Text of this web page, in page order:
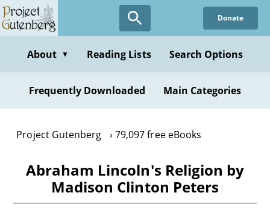
Skip
to
content
Donate
About ▼ Reading Lists Search Options
Frequently Downloaded Main Categories
Project Gutenberg 79,097 free eBooks
Abraham Lincoln's Religion by
Madison Clinton Peters